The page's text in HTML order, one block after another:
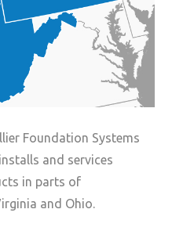
Foundation Systems
and services
in parts of
and Ohio.